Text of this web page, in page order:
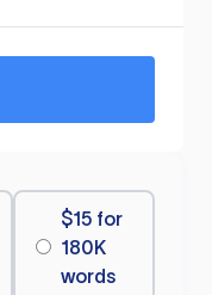
$15 for
180K
words